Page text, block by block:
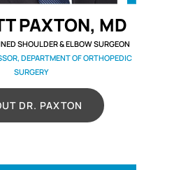
PAXTON, MD
SHOULDER & ELBOW SURGEON
DEPARTMENT OF ORTHOPEDIC
SURGERY
DR. PAXTON